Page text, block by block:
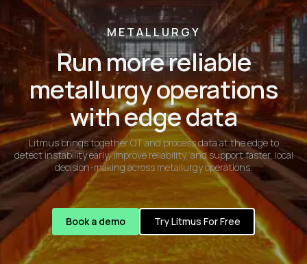
METALLURGY
Run more reliable
metallurgy operations
with edge data
Litmus brings together OT and process data at the edge to
detect instability early, improve reliability, and support faster, local
decision-making across metallurgy operations.
Book a demo Try Litmus For Free